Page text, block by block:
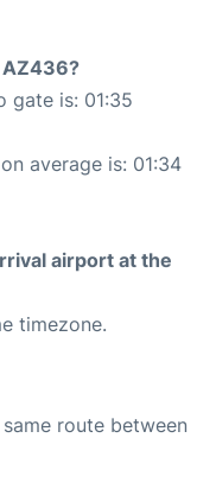
gate is: 01:35
average is: 01:34
airport at the
timezone.
route between